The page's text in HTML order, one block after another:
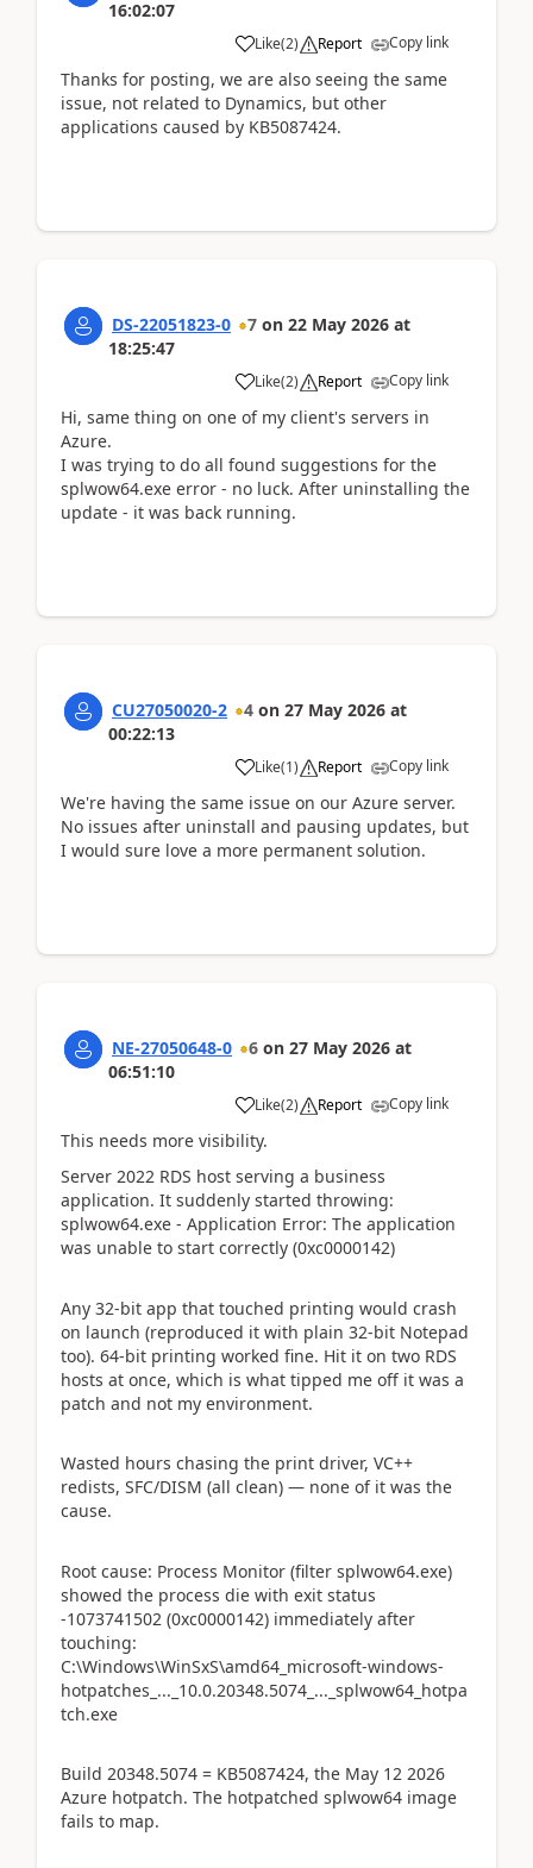
16:02:07
Like(2) Report Copy link
Thanks for posting, we are also seeing the same
issue, not related to Dynamics, but other
applications caused by KB5087424.
DS-22051823-0 7 on 22 May 2026 at
18:25:47
Like(2) Report Copy link
Hi, same thing on one of my client's servers in
Azure.
I was trying to do all found suggestions for the
splwow64.exe error - no luck. After uninstalling the
update - it was back running.
CU27050020-2 4 on 27 May 2026 at
00:22:13
Like(1) Report Copy link
We're having the same issue on our Azure server.
No issues after uninstall and pausing updates, but
I would sure love a more permanent solution.
NE-27050648-0 6 on 27 May 2026 at
06:51:10
Like(2) Report Copy link
This needs more visibility.
Server 2022 RDS host serving a business
application. It suddenly started throwing:
splwow64.exe - Application Error: The application
was unable to start correctly (0xc0000142)
Any 32-bit app that touched printing would crash
on launch (reproduced it with plain 32-bit Notepad
too). 64-bit printing worked fine. Hit it on two RDS
hosts at once, which is what tipped me off it was a
patch and not my environment.
Wasted hours chasing the print driver, VC++
redists, SFC/DISM (all clean) — none of it was the
cause.
Root cause: Process Monitor (filter splwow64.exe)
showed the process die with exit status
-1073741502 (0xc0000142) immediately after
touching:
C:\Windows\WinSxS\amd64_microsoft-windows-
hotpatches_..._10.0.20348.5074_..._splwow64_hotpa
tch.exe
Build 20348.5074 = KB5087424, the May 12 2026
Azure hotpatch. The hotpatched splwow64 image
fails to map.